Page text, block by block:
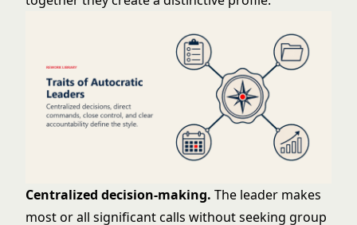
Centralized decision-making. The leader makes
most or all significant calls without seeking group